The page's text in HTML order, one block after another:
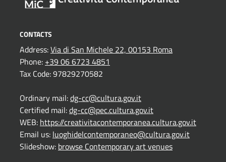
CONTACTS
Address:Via di San Michele 22, 00153 Roma
Phone: +39 06 6723 4851
Tax Code: 97829270582
Ordinary mail:dg-cc@cultura.gov.it
Certified mail:dg-cc@pec.cultura.gov.it
WEB: https://creativitacontemporanea.cultura.gov.it
Email us: luoghidelcontemporaneo@cultura.gov.it
Slideshow: browse Contemporary art venues